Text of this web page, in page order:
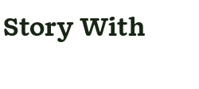
With